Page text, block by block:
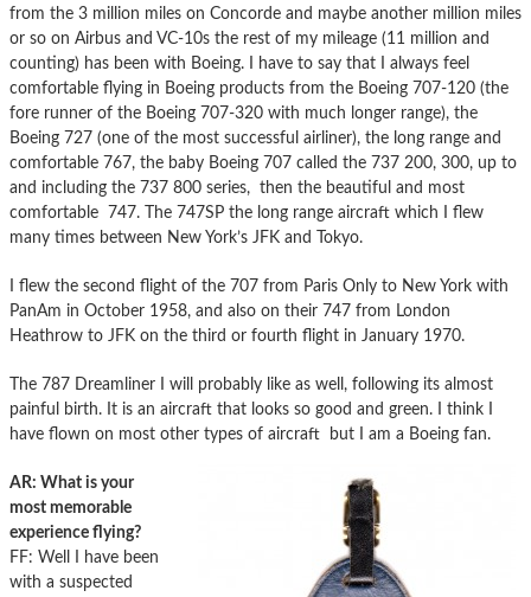
from the 3 million miles on Concorde and maybe another million miles
or so on Airbus and VC-10s the rest of my mileage (11 million and
counting) has been with Boeing. I have to say that I always feel
comfortable flying in Boeing products from the Boeing 707-120 (the
fore runner of the Boeing 707-320 with much longer range), the
Boeing 727 (one of the most successful airliner), the long range and
comfortable 767, the baby Boeing 707 called the 737 200, 300, up to
and including the 737 800 series, then the beautiful and most
comfortable 747. The 747SP the long range aircraft which I flew
many times between New York’s JFK and Tokyo.
I flew the second flight of the 707 from Paris Only to New York with
PanAm in October 1958, and also on their 747 from London
Heathrow to JFK on the third or fourth flight in January 1970.
The 787 Dreamliner I will probably like as well, following its almost
painful birth. It is an aircraft that looks so good and green. I think I
have flown on most other types of aircraft but I am a Boeing fan.
AR: What is your
most memorable
experience flying?
FF: Well I have been
with a suspected